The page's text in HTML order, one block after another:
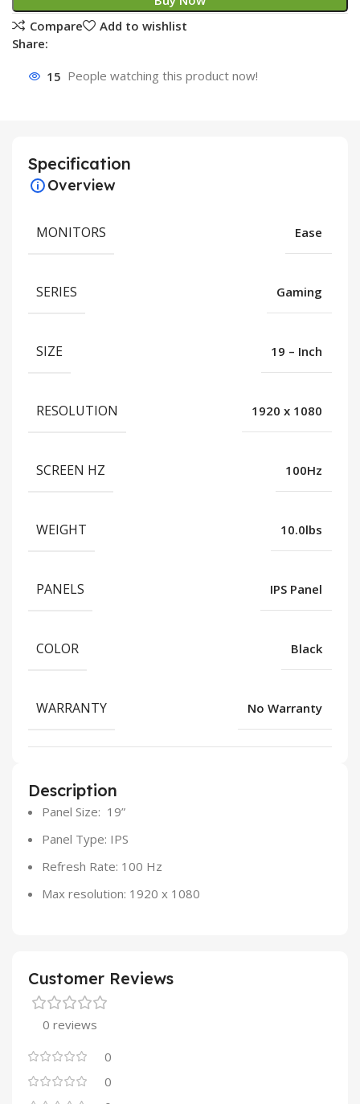
Compare
Add to wishlist
Share:
15 People watching this product now!
Specification
Overview
MONITORS Ease
SERIES Gaming
SIZE 19 – Inch
RESOLUTION 1920 x 1080
SCREEN HZ 100Hz
WEIGHT 10.0lbs
PANELS IPS Panel
COLOR Black
WARRANTY No Warranty
Description
Panel Size: 19”
Panel Type: IPS
Refresh Rate: 100 Hz
Max resolution: 1920 x 1080
Customer Reviews
0 reviews
0
0